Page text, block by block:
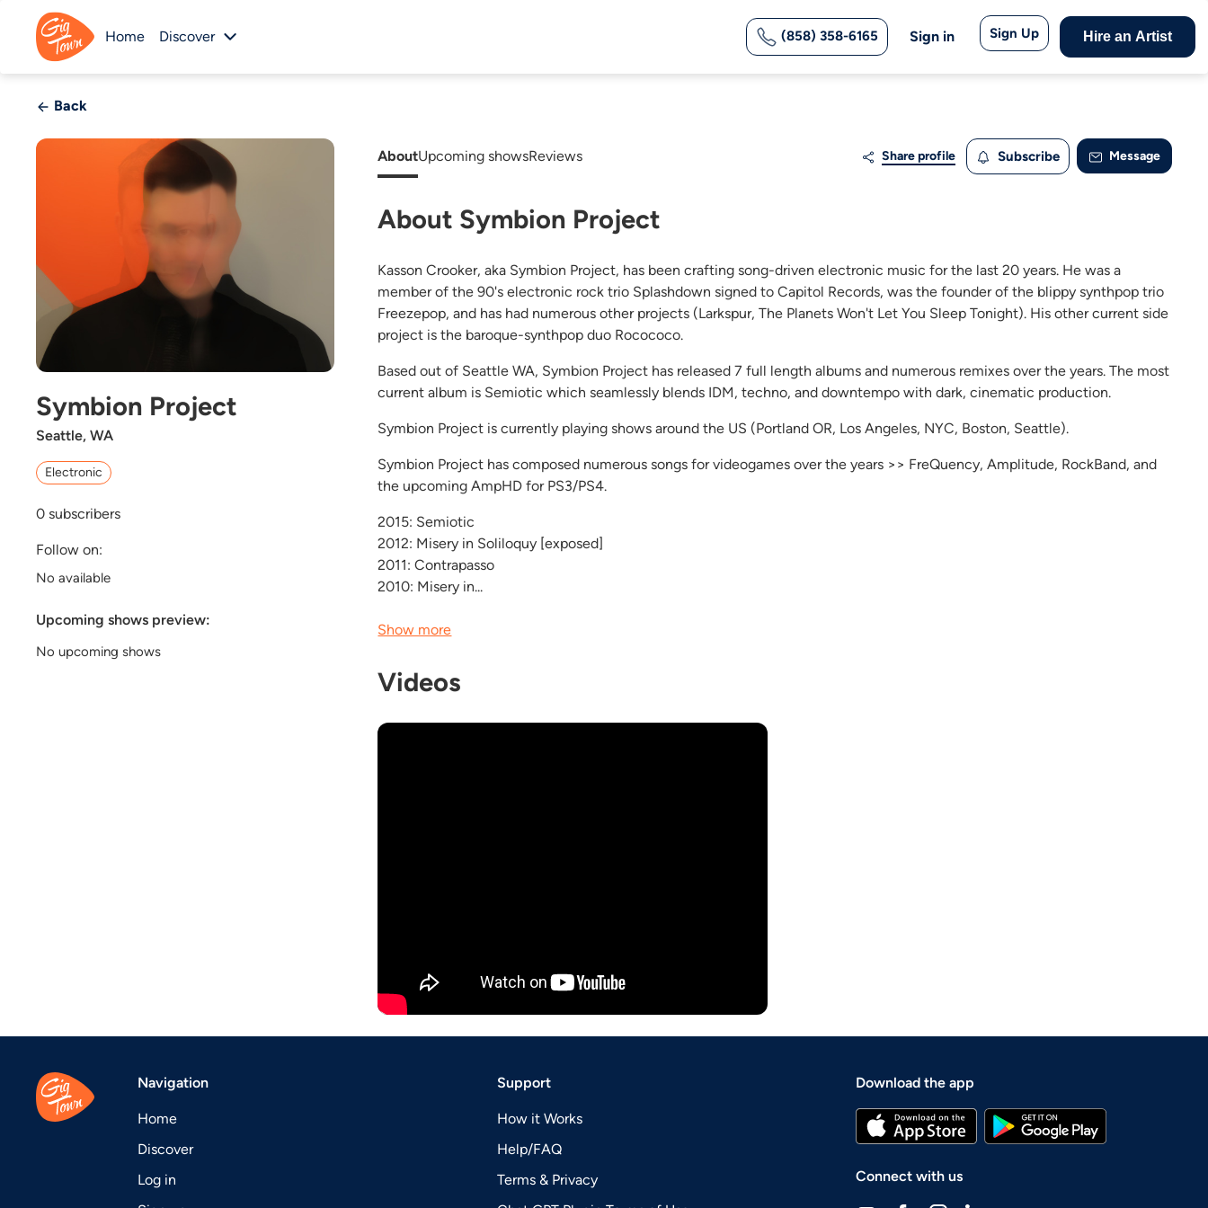
Home Discover (858) 358-6165 Sign in Sign Up Hire an Artist
Back
Symbion Project
Seattle, WA
Electronic
0 subscribers
Follow on:
No available
Upcoming shows preview:
No upcoming shows
AboutUpcoming showsReviews Share profile Subscribe Message
About Symbion Project
Kasson Crooker, aka Symbion Project, has been crafting song-driven electronic music for the last 20 years. He was a
member of the 90's electronic rock trio Splashdown signed to Capitol Records, was the founder of the blippy synthpop trio
Freezepop, and has had numerous other projects (Larkspur, The Planets Won't Let You Sleep Tonight). His other current side
project is the baroque-synthpop duo Rocococo.
Based out of Seattle WA, Symbion Project has released 7 full length albums and numerous remixes over the years. The most
current album is Semiotic which seamlessly blends IDM, techno, and downtempo with dark, cinematic production.
Symbion Project is currently playing shows around the US (Portland OR, Los Angeles, NYC, Boston, Seattle).
Symbion Project has composed numerous songs for videogames over the years >> FreQuency, Amplitude, RockBand, and
the upcoming AmpHD for PS3/PS4.
2015: Semiotic
2012: Misery in Soliloquy [exposed]
2011: Contrapasso
2010: Misery in...
Show more
Videos
Navigation
Home
Discover
Log in
Support
How it Works
Help/FAQ
Terms & Privacy
Download the app
Connect with us